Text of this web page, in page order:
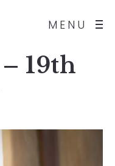
MENU
19th